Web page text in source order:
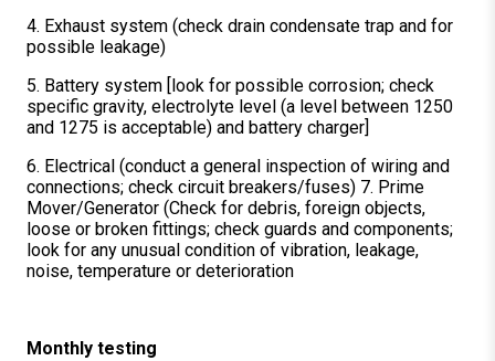
4. Exhaust system (check drain condensate trap and for
possible leakage)
5. Battery system [look for possible corrosion; check
specific gravity, electrolyte level (a level between 1250
and 1275 is acceptable) and battery charger]
6. Electrical (conduct a general inspection of wiring and
connections; check circuit breakers/fuses) 7. Prime
Mover/Generator (Check for debris, foreign objects,
loose or broken fittings; check guards and components;
look for any unusual condition of vibration, leakage,
noise, temperature or deterioration
Monthly testing